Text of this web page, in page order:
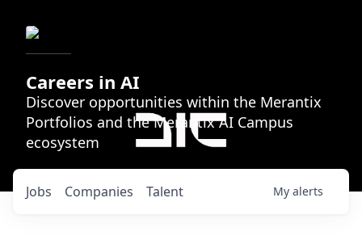
Careers in AI
Discover opportunities within the Merantix
Portfolios and the Merantix AI Campus
ecosystem
Jobs Companies Talent My alerts